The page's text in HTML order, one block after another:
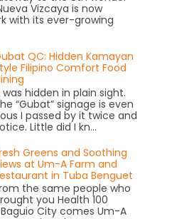
Vizcaya is now
with its ever-growing
QC: Hidden Kamayan
Filipino Comfort Food
was hidden in plain sight.
“Gubat” signage is even
I passed by it twice and
Little did I kn...
Greens and Soothing
at Um-A Farm and
in Tuba Benguet
the same people who
you Health 100
City comes Um-A